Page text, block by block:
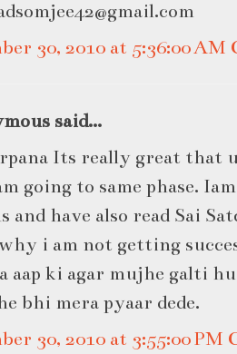
30, 2010 at 5:36:00 AM
said...
Its really great that
going to same phase.
and have also read Sai
i am not getting
aap ki agar mujhe galti
bhi mera pyaar dede.
30, 2010 at 3:55:00 PM